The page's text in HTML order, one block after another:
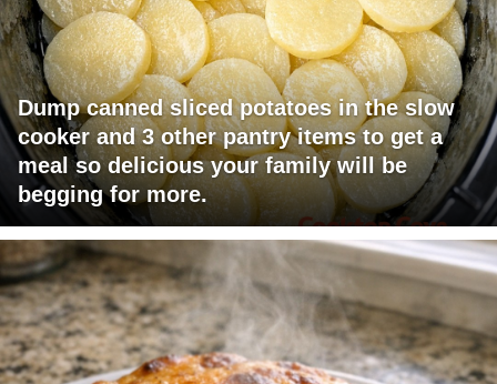
Dump canned sliced potatoes in the slow
cooker and 3 other pantry items to get a
meal so delicious your family will be
begging for more.